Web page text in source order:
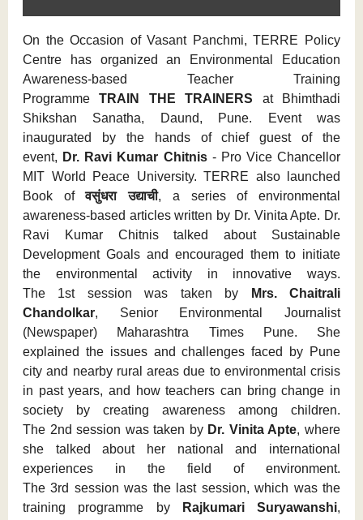
On the Occasion of Vasant Panchmi, TERRE Policy
Centre has organized an Environmental Education
Awareness-based Teacher Training
ProgrammeTRAIN THE TRAINERS at Bhimthadi
Shikshan Sanatha, Daund, Pune. Event was
inaugurated by the hands of chief guest of the
event, Dr. Ravi Kumar Chitnis - Pro Vice Chancellor
MIT World Peace University. TERRE also launched
Book ofवसुंधरा उद्याची, a series of environmental
awareness-based articles written by Dr. Vinita Apte. Dr.
Ravi Kumar Chitnis talked about Sustainable
Development Goals and encouraged them to initiate
the environmental activity in innovative ways.
The 1st session was taken by
Mrs. Chaitrali
Chandolkar, Senior Environmental Journalist
(Newspaper) Maharashtra Times Pune. She
explained the issues and challenges faced by Pune
city and nearby rural areas due to environmental crisis
in past years, and how teachers can bring change in
society by creating awareness among children.
The 2nd session was taken by Dr. Vinita Apte, where
she talked about her national and international
experiences in the field of environment.
The 3rd session was the last session, which was the
training programme by
Rajkumari Suryawanshi,